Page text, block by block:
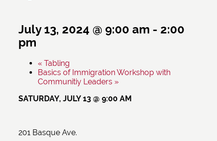
July 13, 2024 @ 9:00 am - 2:00
pm
« Tabling
Basics of Immigration Workshop with
Communitiy Leaders »
SATURDAY, JULY 13 @ 9:00 AM
201 Basque Ave.